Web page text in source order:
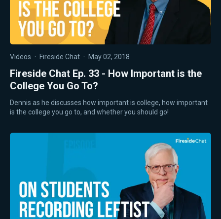
Videos · Fireside Chat · May 02, 2018
Fireside Chat Ep. 33 - How Important is the
College You Go To?
Dennis as he discusses how important is college, how important
is the college you go to, and whether you should go!